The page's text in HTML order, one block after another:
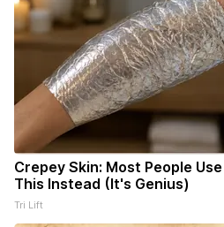
Crepey Skin: Most People
This Instead (It's Genius)
Tri Lift